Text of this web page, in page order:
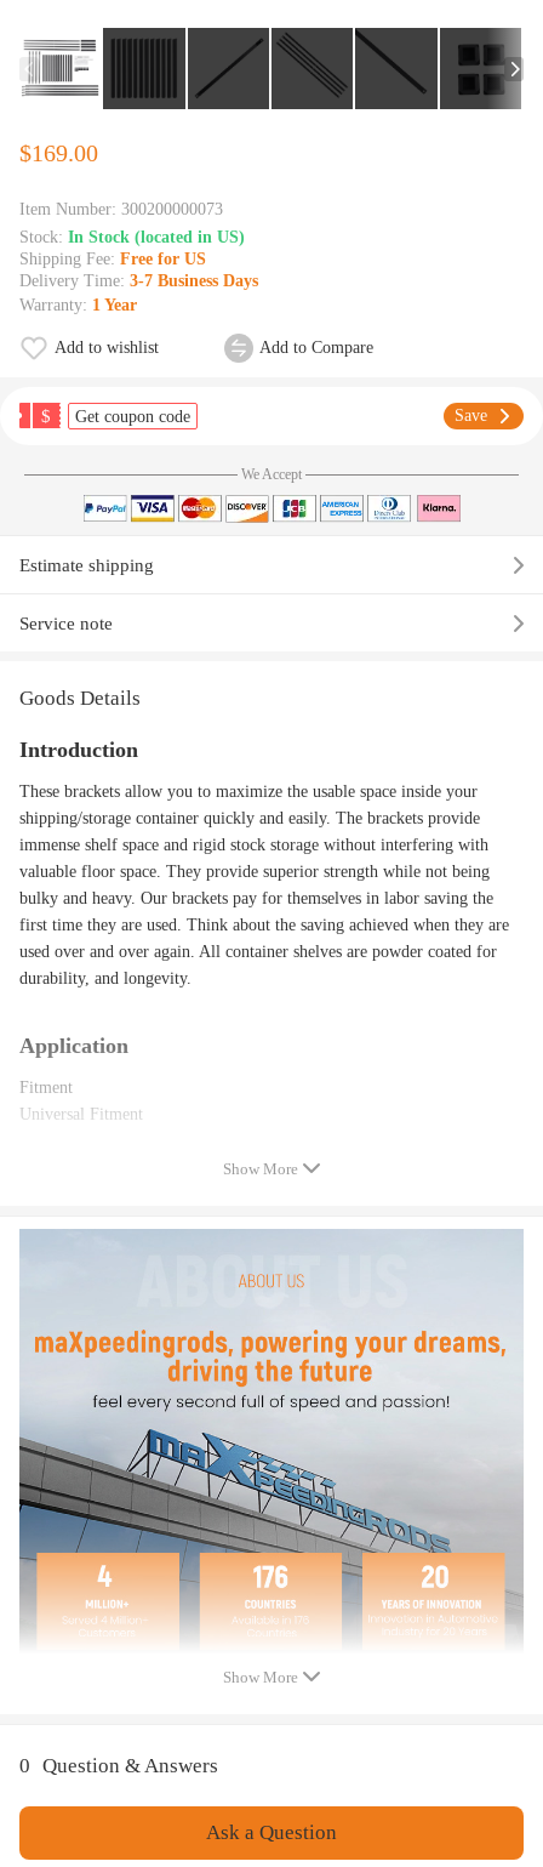
$169.00
Item Number: 300200000073
Stock: In Stock (located in US)
Shipping Fee: Free for US
Delivery Time: 3-7 Business Days
Warranty: 1 Year
Add to wishlist Add to Compare
$ Get coupon code Save
We Accept
Estimate shipping
Service note
Goods Details
Introduction
These brackets allow you to maximize the usable space inside your
shipping/storage container quickly and easily. The brackets provide
immense shelf space and rigid stock storage without interfering with
valuable floor space. They provide superior strength while not being
bulky and heavy. Our brackets pay for themselves in labor saving the
first time they are used. Think about the saving achieved when they are
used over and over again. All container shelves are powder coated for
durability, and longevity.
Application
Fitment
Universal Fitment
Surface Finish: Powder Coated
Feature
No container modifications necessary
Re-usable
Heavy Duty
Save time
Save money
Enhance safety
Rated for 550 lbs per bracket arm
Show More
Show More
0 Question & Answers
Ask a Question